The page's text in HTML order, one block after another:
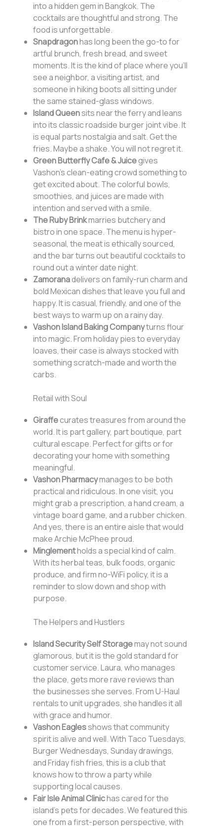
into a hidden gem in Bangkok. The
cocktails are thoughtful and strong. The
food is unforgettable.
Snapdragonhas long been the go-to for
artful brunch, fresh bread, and sweet
moments. It is the kind of place where you’ll
see a neighbor, a visiting artist, and
someone in hiking boots all sitting under
the same stained-glass windows.
Island Queensits near the ferry and leans
into its classic roadside burger joint vibe. It
is equal parts nostalgia and salt. Get the
fries. Maybe a shake. You will not regret it.
Green Butterfly Cafe & Juicegives
Vashon’s clean-eating crowd something to
get excited about. The colorful bowls,
smoothies, and juices are made with
intention and served with a smile.
The Ruby Brinkmarries butchery and
bistro in one space. The menu is hyper-
seasonal, the meat is ethically sourced,
and the bar turns out beautiful cocktails to
round out a winter date night.
Zamoranadelivers on family-run charm and
bold Mexican dishes that leave you full and
happy. It is casual, friendly, and one of the
best ways to warm up on a rainy day.
Vashon Island Baking Companyturns flour
into magic. From holiday pies to everyday
loaves, their case is always stocked with
something scratch-made and worth the
carbs.
Retail with Soul
Giraffecurates treasures from around the
world. It is part gallery, part boutique, part
cultural escape. Perfect for gifts or for
decorating your home with something
meaningful.
Vashon Pharmacymanages to be both
practical and ridiculous. In one visit, you
might grab a prescription, a hand cream, a
vintage board game, and a rubber chicken.
And yes, there is an entire aisle that would
make Archie McPhee proud.
Minglementholds a special kind of calm.
With its herbal teas, bulk foods, organic
produce, and firm no-WiFi policy, it is a
reminder to slow down and shop with
purpose.
The Helpers and Hustlers
Island Security Self Storagemay not sound
glamorous, but it is the gold standard for
customer service. Laura, who manages
the place, gets more rave reviews than
the businesses she serves. From U-Haul
rentals to unit upgrades, she handles it all
with grace and humor.
Vashon Eaglesshows that community
spirit is alive and well. With Taco Tuesdays,
Burger Wednesdays, Sunday drawings,
and Friday fish fries, this is a club that
knows how to throw a party while
supporting local causes.
Fair Isle Animal Clinichas cared for the
island’s pets for decades. We featured this
one from a first-person perspective, with